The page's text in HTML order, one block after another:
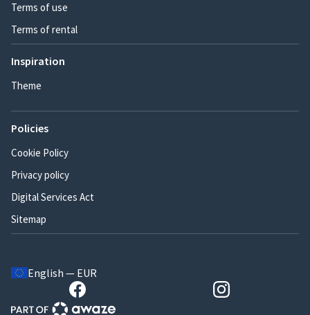
Terms of use
Terms of rental
Inspiration
Theme
Policies
Cookie Policy
Privacy policy
Digital Services Act
Sitemap
English — EUR